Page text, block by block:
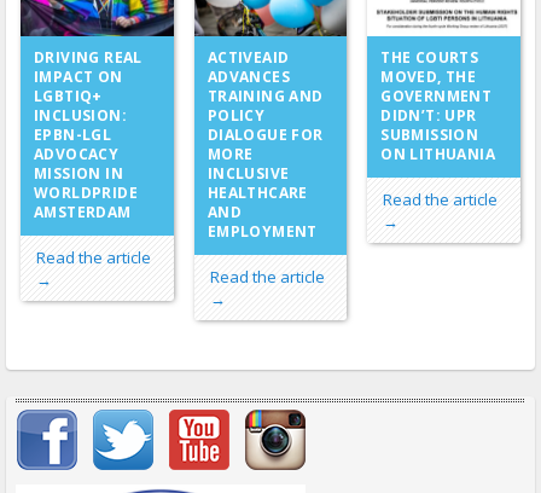
DRIVING REAL
IMPACT ON
LGBTIQ+
INCLUSION:
EPBN-LGL
ADVOCACY
MISSION IN
WORLDPRIDE
AMSTERDAM
Read the article
→
ACTIVEAID
ADVANCES
TRAINING AND
POLICY
DIALOGUE FOR
MORE
INCLUSIVE
HEALTHCARE
AND
EMPLOYMENT
Read the article
→
THE COURTS
MOVED, THE
GOVERNMENT
DIDN’T: UPR
SUBMISSION
ON LITHUANIA
Read the article
→
Important items submenu